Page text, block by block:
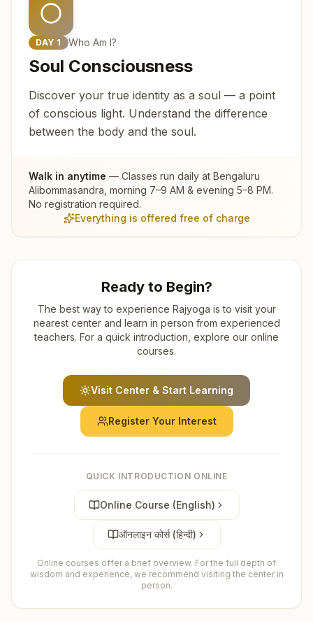
DAY 1 Who Am I?
Soul Consciousness
Discover your true identity as a soul — a point
of conscious light. Understand the difference
between the body and the soul.
Walk in anytime — Classes run daily at Bengaluru
Alibommasandra , morning 7–9 AM & evening 5–8 PM.
No registration required.
Everything is offered free of charge
Ready to Begin?
The best way to experience Rajyoga is to visit your
nearest center and learn in person from experienced
teachers. For a quick introduction, explore our online
courses.
Visit Center & Start Learning
Register Your Interest
QUICK INTRODUCTION ONLINE
Online Course (English)
ऑनलाइन कोर्स (हिन्दी)
Online courses offer a brief overview. For the full depth of
wisdom and experience, we recommend visiting the center in
person.